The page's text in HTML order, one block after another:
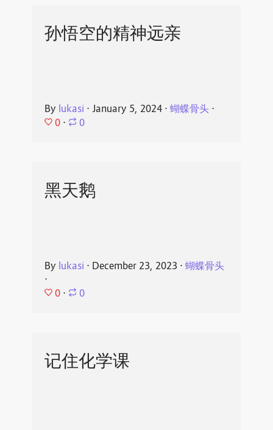
孙悟空的精神远亲
By lukasi ⋅ January 5, 2024⋅ 蝴蝶骨头⋅
0 ⋅ 0
黑天鹅
By lukasi ⋅ December 23, 2023 ⋅ 蝴蝶骨头
⋅
0 ⋅ 0
记住化学课